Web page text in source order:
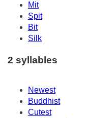
Mit
Spit
Bit
Silk
2 syllables
Newest
Buddhist
Cutest